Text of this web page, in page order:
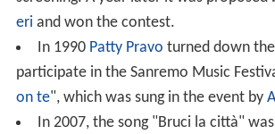
eri and won the contest.
In 1990 Patty Pravo turned down
participate in the Sanremo Music
on te", which was sung in the event by
In 2007, the song "Bruci la città"